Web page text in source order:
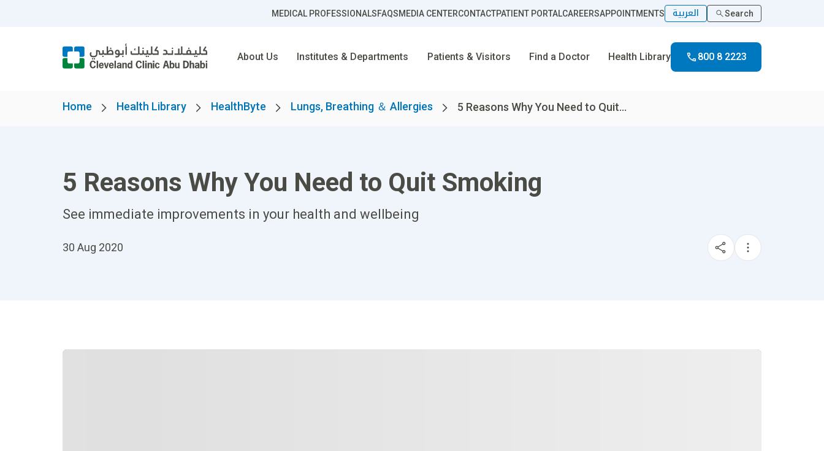
MEDICAL PROFESSIONALSFAQSMEDIA CENTERCONTACTPATIENT PORTALCAREERSAPPOINTMENTS العربية Search
About Us Institutes & Departments Patients & Visitors Find a Doctor Health Library 800 8 2223
Home Health Library HealthByte Lungs, Breathing ＆ Allergies 5 Reasons Why You Need to Quit...
5 Reasons Why You Need to Quit Smoking
See immediate improvements in your health and wellbeing
30 Aug 2020